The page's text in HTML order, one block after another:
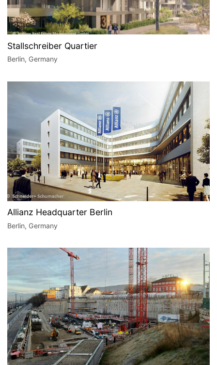
Stallschreiber Quartier
Berlin, Germany
Allianz Headquarter Berlin
Berlin, Germany